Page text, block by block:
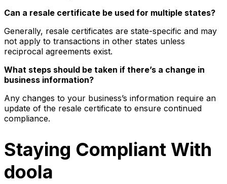
Can a resale certificate be used for multiple states?
Generally, resale certificates are state-specific and may
not apply to transactions in other states unless
reciprocal agreements exist.
What steps should be taken if there’s a change in
business information?
Any changes to your business’s information require an
update of the resale certificate to ensure continued
compliance.
Staying Compliant With
doola